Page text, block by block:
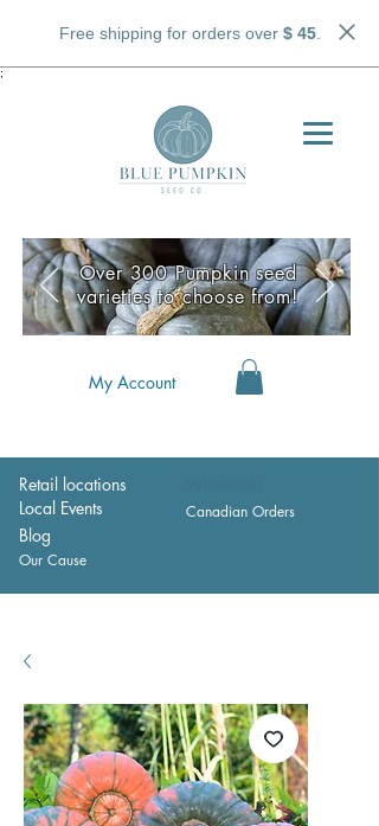
Free shipping for orders over $ 45.
;
My Account
Retail locations
Local Events
Canadian Orders
Blog
Our Cause
Over 300 Pumpkin seed
varieties to choose from!